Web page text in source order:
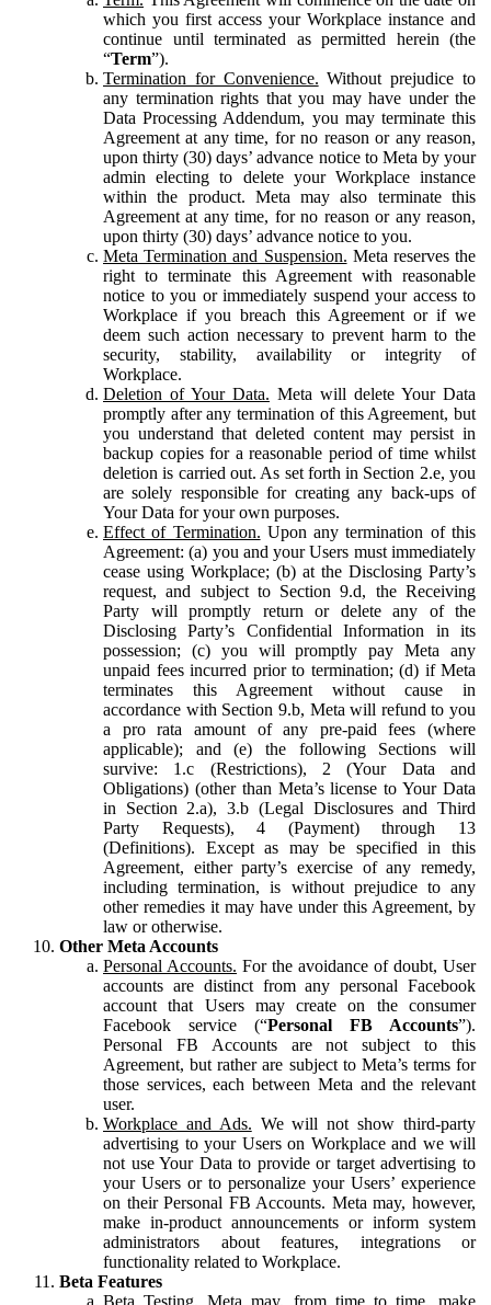
which you first access your Workplace instance and
continue until terminated as permitted herein (the
“Term”).
Termination for Convenience. Without prejudice to
any termination rights that you may have under the
Data Processing Addendum, you may terminate this
Agreement at any time, for no reason or any reason,
upon thirty (30) days’ advance notice to Meta by your
admin electing to delete your Workplace instance
within the product. Meta may also terminate this
Agreement at any time, for no reason or any reason,
upon thirty (30) days’ advance notice to you.
Meta Termination and Suspension. Meta reserves the
right to terminate this Agreement with reasonable
notice to you or immediately suspend your access to
Workplace if you breach this Agreement or if we
deem such action necessary to prevent harm to the
security, stability, availability or integrity of
Workplace.
Deletion of Your Data. Meta will delete Your Data
promptly after any termination of this Agreement, but
you understand that deleted content may persist in
backup copies for a reasonable period of time whilst
deletion is carried out. As set forth in Section 2.e, you
are solely responsible for creating any back-ups of
Your Data for your own purposes.
Effect of Termination. Upon any termination of this
Agreement: (a) you and your Users must immediately
cease using Workplace; (b) at the Disclosing Party’s
request, and subject to Section 9.d, the Receiving
Party will promptly return or delete any of the
Disclosing Party’s Confidential Information in its
possession; (c) you will promptly pay Meta any
unpaid fees incurred prior to termination; (d) if Meta
terminates this Agreement without cause in
accordance with Section 9.b, Meta will refund to you
a pro rata amount of any pre-paid fees (where
applicable); and (e) the following Sections will
survive: 1.c (Restrictions), 2 (Your Data and
Obligations) (other than Meta’s license to Your Data
in Section 2.a), 3.b (Legal Disclosures and Third
Party Requests), 4 (Payment) through 13
(Definitions). Except as may be specified in this
Agreement, either party’s exercise of any remedy,
including termination, is without prejudice to any
other remedies it may have under this Agreement, by
law or otherwise.
Other Meta Accounts
Personal Accounts. For the avoidance of doubt, User
accounts are distinct from any personal Facebook
account that Users may create on the consumer
Facebook service (“Personal FB Accounts”).
Personal FB Accounts are not subject to this
Agreement, but rather are subject to Meta’s terms for
those services, each between Meta and the relevant
user.
Workplace and Ads. We will not show third-party
advertising to your Users on Workplace and we will
not use Your Data to provide or target advertising to
your Users or to personalize your Users’ experience
on their Personal FB Accounts. Meta may, however,
make in-product announcements or inform system
administrators about features, integrations or
functionality related to Workplace.
Beta Features
Beta Testing. Meta may, from time to time, make